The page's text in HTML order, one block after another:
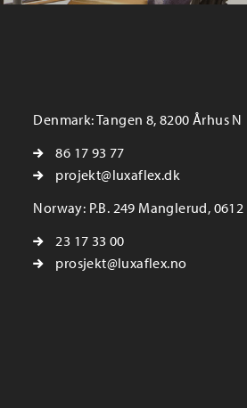
Denmark: Tangen 8, 8200 Århus N
86 17 93 77
projekt@luxaflex.dk
Norway: P.B. 249 Manglerud, 0612
23 17 33 00
prosjekt@luxaflex.no